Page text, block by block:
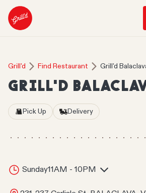
Grill'd Find Restaurant Grill'd
GRILL'D
Pick Up Delivery
Sunday11AM - 10PM